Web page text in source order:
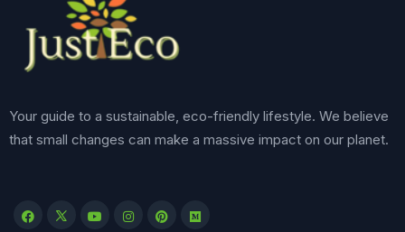
Your guide to a sustainable, eco-friendly lifestyle. We believe
that small changes can make a massive impact on our planet.